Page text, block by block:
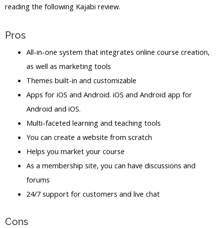
reading the following Kajabi review.
Pros
All-in-one system that integrates online course creation,
as well as marketing tools
Themes built-in and customizable
Apps for iOS and Android. iOS and Android app for
Android and iOS.
Multi-faceted learning and teaching tools
You can create a website from scratch
Helps you market your course
As a membership site, you can have discussions and
forums
24/7 support for customers and live chat
Cons